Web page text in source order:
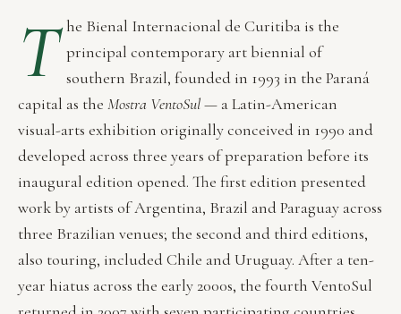
T he Bienal Internacional de Curitiba is the
principal contemporary art biennial of
southern Brazil, founded in 1993 in the Paraná
capital as the Mostra VentoSul— a Latin-American
visual-arts exhibition originally conceived in 1990 and
developed across three years of preparation before its
inaugural edition opened. The first edition presented
work by artists of Argentina, Brazil and Paraguay across
three Brazilian venues; the second and third editions,
also touring, included Chile and Uruguay. After a ten-
year hiatus across the early 2000s, the fourth VentoSul